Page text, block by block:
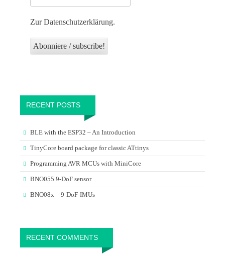
Zur Datenschutzerklärung.
RECENT POSTS
BLE with the ESP32 – An Introduction
TinyCore board package for classic ATtinys
Programming AVR MCUs with MiniCore
BNO055 9-DoF sensor
BNO08x – 9-DoF-IMUs
RECENT COMMENTS